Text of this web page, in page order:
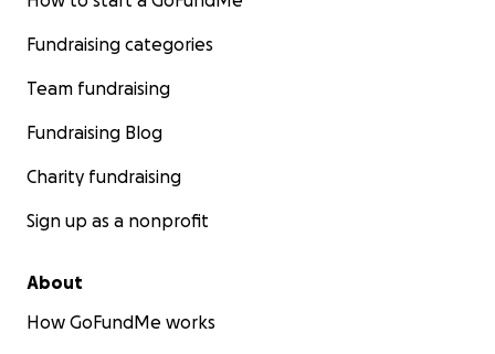
Fundraising categories
Team fundraising
Fundraising Blog
Charity fundraising
Sign up as a nonprofit
About
How GoFundMe works